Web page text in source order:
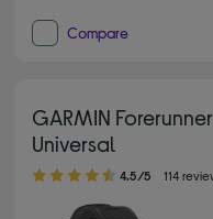
Compare
GARMIN
Universal
4.50 out of 5 stars
4.5/5 114